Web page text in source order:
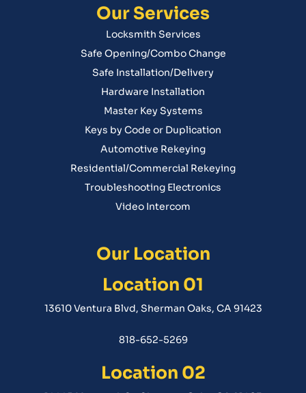
Our Services
Locksmith Services
Safe Opening/Combo Change
Safe Installation/Delivery
Hardware Installation
Master Key Systems
Keys by Code or Duplication
Automotive Rekeying
Residential/Commercial Rekeying
Troubleshooting Electronics
Video Intercom
Our Location
Location 01
13610 Ventura Blvd, Sherman Oaks, CA 91423
818-652-5269
Location 02